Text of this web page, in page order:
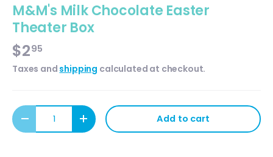
M&M's Milk Chocolate Easter
Theater Box
$295
Taxes and shipping calculated at checkout.
Qty
Decrease quantityIncrease quantityAdd to cart